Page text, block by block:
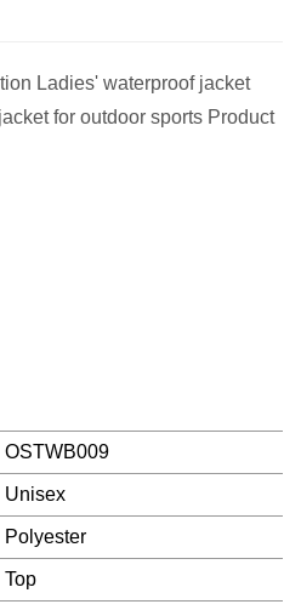
Ladies' waterproof jacket
for outdoor sports Product
OSTWB009
Unisex
Polyester
Top